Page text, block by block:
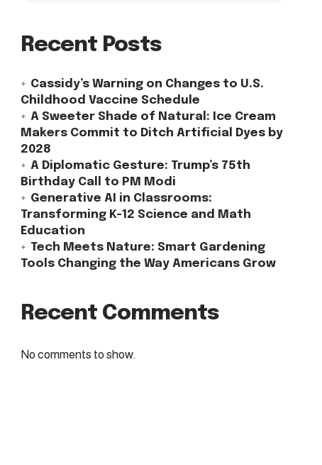
Recent Posts
Cassidy’s Warning on Changes to U.S.
Childhood Vaccine Schedule
A Sweeter Shade of Natural: Ice Cream
Makers Commit to Ditch Artificial Dyes by
2028
A Diplomatic Gesture: Trump’s 75th
Birthday Call to PM Modi
Generative AI in Classrooms:
Transforming K-12 Science and Math
Education
Tech Meets Nature: Smart Gardening
Tools Changing the Way Americans Grow
Recent Comments
No comments to show.